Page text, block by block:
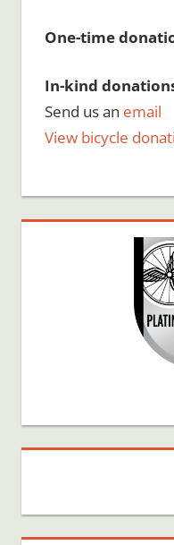
One-time
In-kind
Send us an email
View bicycle